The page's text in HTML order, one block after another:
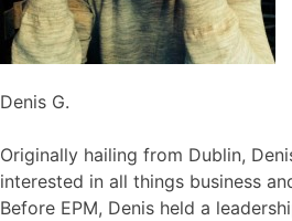
Denis G.
Originally hailing from Dublin,
interested in all things business
Before EPM, Denis held a